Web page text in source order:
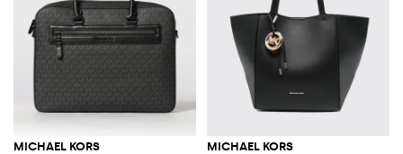
MICHAEL KORS MICHAEL KORS